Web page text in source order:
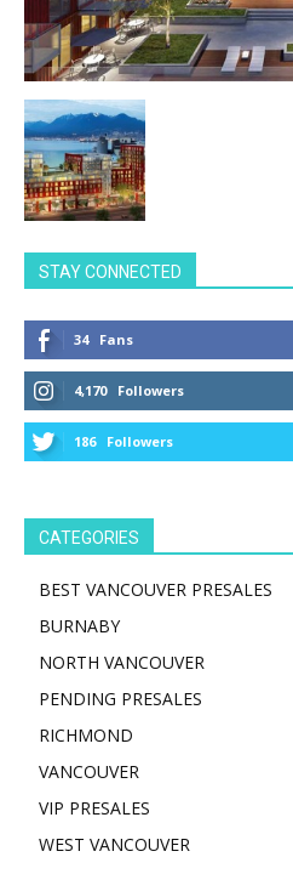
STAY CONNECTED
34 Fans
4,170 Followers
186 Followers
CATEGORIES
BEST VANCOUVER PRESALES
BURNABY
NORTH VANCOUVER
PENDING PRESALES
RICHMOND
VANCOUVER
VIP PRESALES
WEST VANCOUVER